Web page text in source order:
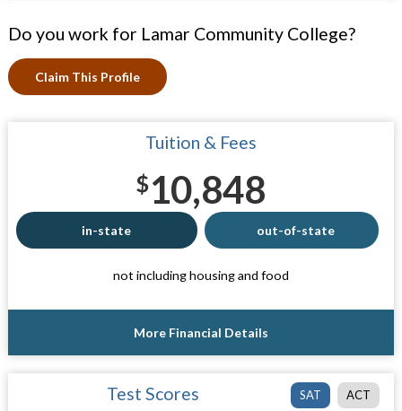
Do you work for Lamar Community College?
Claim This Profile
Tuition & Fees
$10,848
in-state out-of-state
not including housing and food
More Financial Details
SAT ACT
Test Scores